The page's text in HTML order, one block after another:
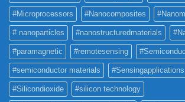
#Microprocessors #Nanocomposites
# nanoparticles #nanostructuredmaterials
#paramagnetic #remotesensing
#semiconductor materials #Sensingapplications
#Silicondioxide #silicon technology